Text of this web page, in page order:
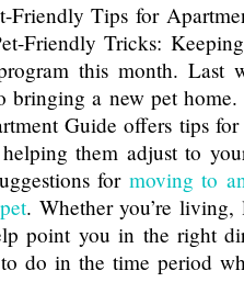
Tips for
Friendly Tricks:
this month. Last
bringing a new pet
Guide offers tips
them adjust to
for moving to
. Whether you’re
point you in the right
do in the time period